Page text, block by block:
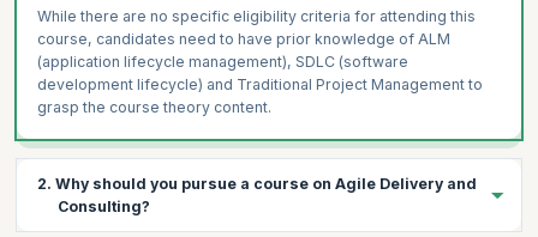
A/B testing
Internal tools and processes vs. External impact
Taking Developers on a Product Journey
Kano Analysis, MosCoW
Product Innovation
Hands-on Exercise
Participants will be asked to identify A/B tests for one of
Participants will be asked to create sample tests using
SBE or BDD
Impact Mapping
Constructing
The role of impact maps
Design Thinking/Systems Thinking
Hands-on Exercise
Participants will be asked to create an Impact Map
While there are no specific eligibility criteria for attending this
course, candidates need to have prior knowledge of ALM
(application lifecycle management), SDLC (software
development lifecycle) and Traditional Project Management to
grasp the course theory content.
2. Why should you pursue a course on Agile Delivery and
Consulting?